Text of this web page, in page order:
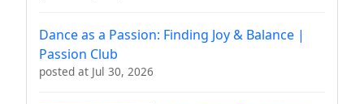
Dance as a Passion: Finding Joy & Balance |
Passion Club
posted at Jul 30, 2026